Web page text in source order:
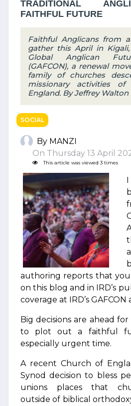
TRADITIONAL
FAITHFUL FUTURE
Faithful Anglicans from
gather this April in
Global Anglican
(GAFCON), a renewal
family of churches
missionary activities
England. By Jeffrey Walton
SOCIAL
By MANZI
On Thursday 13 April
This article was viewed 3 times
authoring reports that
on this blog and in IRD’s
coverage at IRD’s GAFCON
Big decisions are ahead
to plot out a faithful
especially urgent time.
A recent Church of
Synod decision to bless
unions places that
outside of biblical